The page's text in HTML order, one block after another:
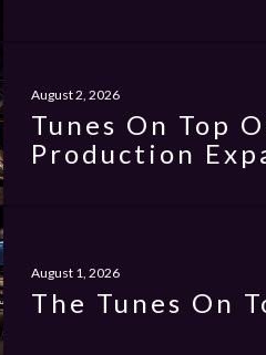
August 2, 2026
Tunes On Top
Production
August 1, 2026
The Tunes On